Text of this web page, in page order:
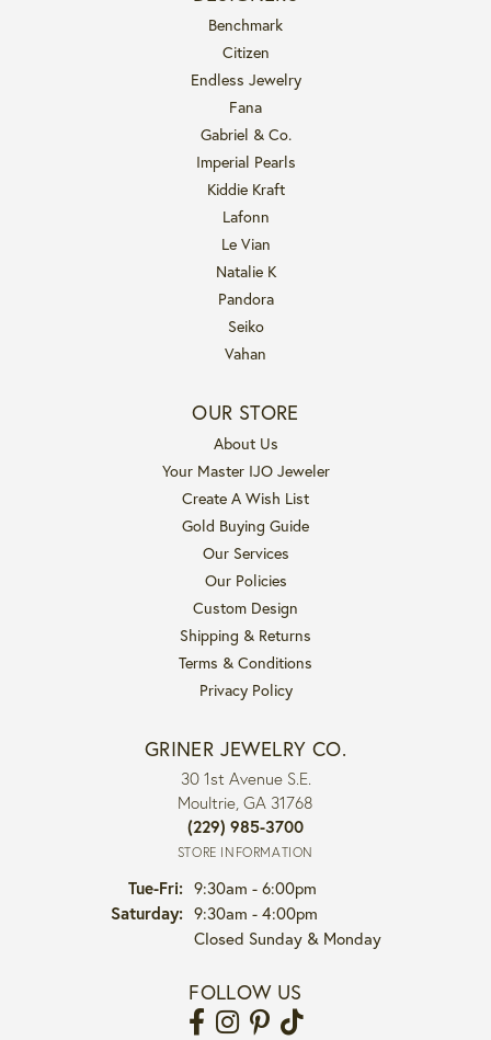
Benchmark
Citizen
Endless Jewelry
Fana
Gabriel & Co.
Imperial Pearls
Kiddie Kraft
Lafonn
Le Vian
Natalie K
Pandora
Seiko
Vahan
OUR STORE
About Us
Your Master IJO Jeweler
Create A Wish List
Gold Buying Guide
Our Services
Our Policies
Custom Design
Shipping & Returns
Terms & Conditions
Privacy Policy
GRINER JEWELRY CO.
30 1st Avenue S.E.
Moultrie, GA 31768
(229) 985-3700
STORE INFORMATION
Tue-Fri:Tuesday - Friday:
9:30am - 6:00pm
Saturday: 9:30am - 4:00pm
Closed Sunday & Monday
FOLLOW US